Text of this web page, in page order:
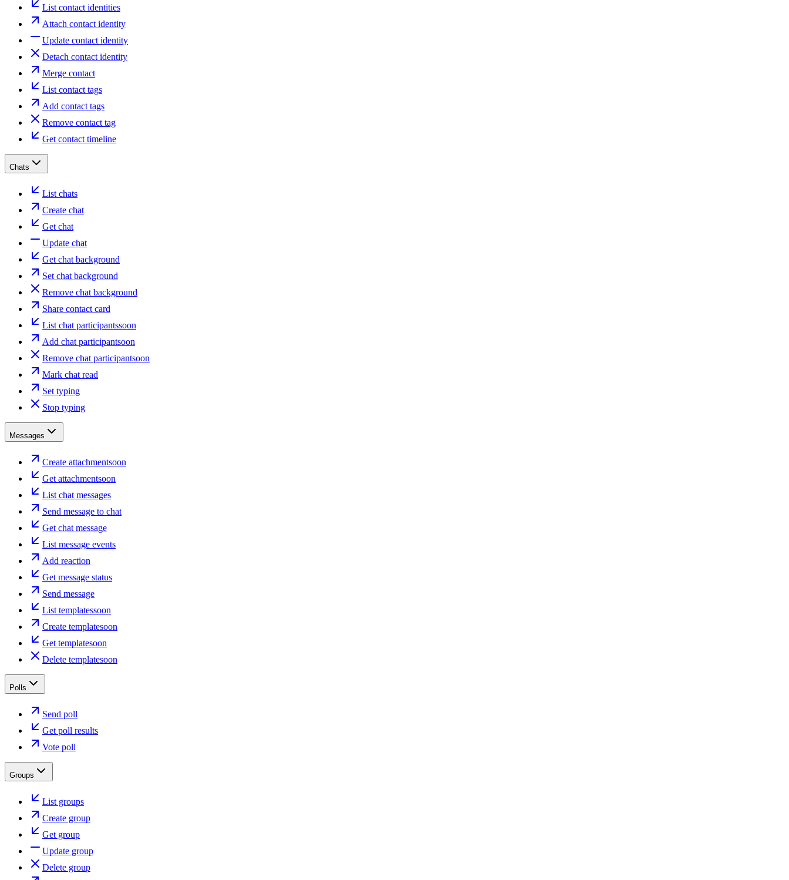
List contact identities
Attach contact identity
Update contact identity
Detach contact identity
Merge contact
List contact tags
Add contact tags
Remove contact tag
Get contact timeline
Chats
List chats
Create chat
Get chat
Update chat
Get chat background
Set chat background
Remove chat background
Share contact card
List chat participantssoon
Add chat participantsoon
Remove chat participantsoon
Mark chat read
Set typing
Stop typing
Messages
Create attachmentsoon
Get attachmentsoon
List chat messages
Send message to chat
Get chat message
List message events
Add reaction
Get message status
Send message
List templatessoon
Create templatesoon
Get templatesoon
Delete templatesoon
Polls
Send poll
Get poll results
Vote poll
Groups
List groups
Create group
Get group
Update group
Delete group